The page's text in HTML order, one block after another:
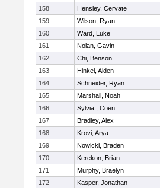
158
Hensley, Cervate
159
Wilson, Ryan
160
Ward, Luke
161
Nolan, Gavin
162
Chi, Benson
163
Hinkel, Alden
164
Schneider, Ryan
165
Marshall, Noah
166
Sylvia , Coen
167
Bradley, Alex
168
Krovi, Arya
169
Nowicki, Braden
170
Kerekon, Brian
171
Murphy, Braelyn
172
Kasper, Jonathan